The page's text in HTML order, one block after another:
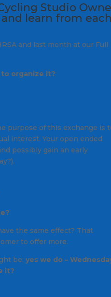
Studio
learn from
and last month at our Full
organize it?
purpose of this exchange is
interest. Your open ended
possibly gain an early
).
the same effect? That
to offer more.
be;yes we do –
it?